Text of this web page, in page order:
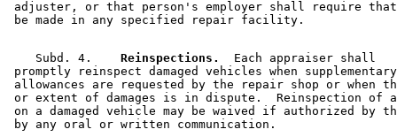
adjuster, or that person's employer shall require
    Subd. 4.
  Reinspections.
  Each appraiser shall
promptly reinspect damaged vehicles when
allowances are requested by the repair shop or when
or extent of damages is in dispute.  Reinspection of
on a damaged vehicle may be waived if authorized by